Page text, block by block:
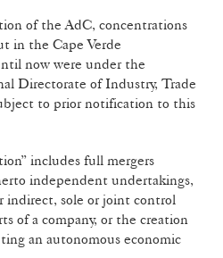
of the AdC, concentrations
in the Cape Verde
now were under the
Directorate of Industry, Trade
to prior notification to this
includes full mergers
independent undertakings,
indirect, sole or joint control
of a company, or the creation
an autonomous economic